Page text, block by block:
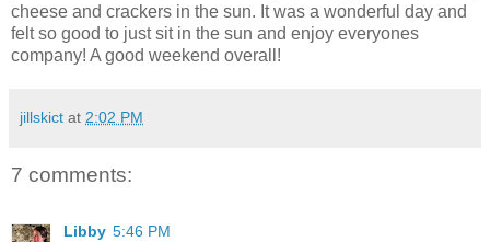
cheese and crackers in the sun. It was a wonderful day and
felt so good to just sit in the sun and enjoy everyones
company! A good weekend overall!
jillskict at 2:02 PM
7 comments:
Libby 5:46 PM